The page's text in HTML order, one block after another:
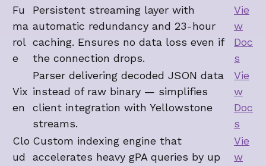
Fu
ma
rol
e
Persistent streaming layer with
automatic redundancy and 23-hour
caching. Ensures no data loss even if
the connection drops.
Vie
w
Doc
s
Vix
en
Parser delivering decoded JSON data
instead of raw binary — simplifies
client integration with Yellowstone
streams.
Vie
w
Doc
s
Clo
ud
Custom indexing engine that
accelerates heavy gPA queries by up
Vie
w